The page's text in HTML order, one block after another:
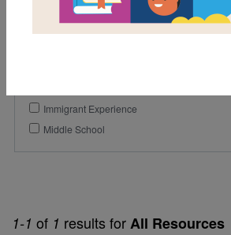
1-1 of 1 results forAll Resources
Genre
Immigrant Experience
Middle School